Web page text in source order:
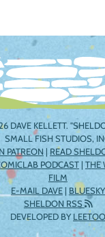
DAVE KELLETT.
SMALL FISH STUDIOS,
PATREON | READ
PODCAST | THE
FILM
E-MAIL DAVE | BLUESKY
SHELDON RSS
DEVELOPED BYLEETOO